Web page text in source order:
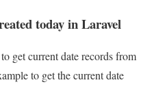
today in Laravel
get current date records from
to get the current date